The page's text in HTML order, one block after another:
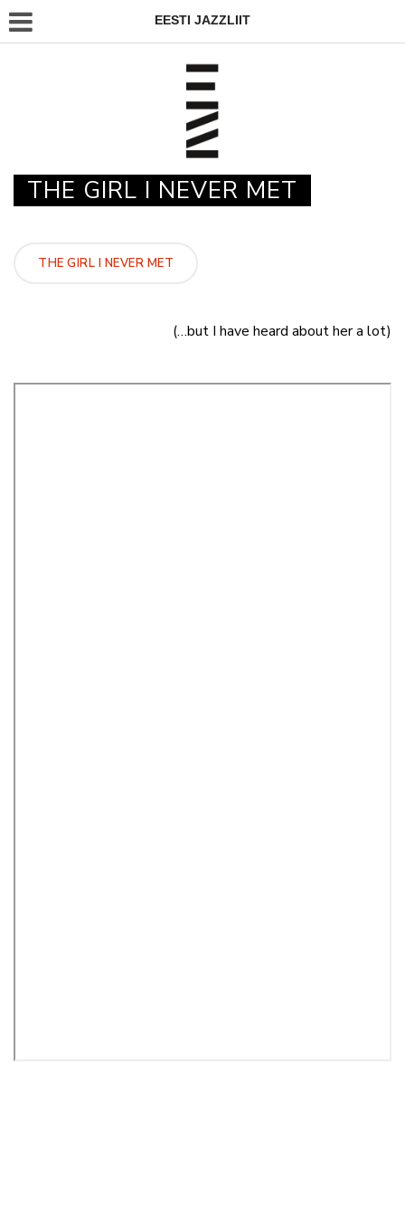
EESTI JAZZLIIT
THE GIRL I NEVER MET
THE GIRL I NEVER MET
(…but I have heard about her a lot)